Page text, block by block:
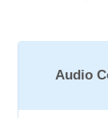
Audio